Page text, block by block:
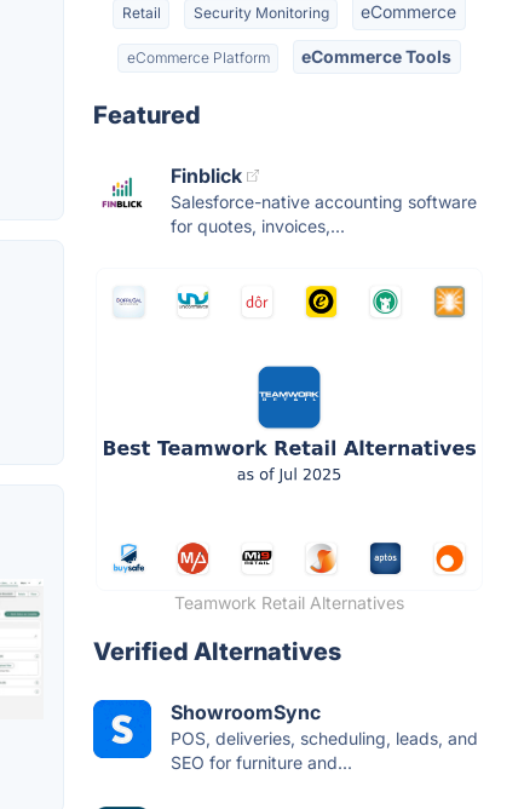
Retail Security Monitoring eCommerce
eCommerce Platform eCommerce Tools
Featured
Finblick
Salesforce-native accounting software
for quotes, invoices,...
Teamwork Retail Alternatives
Verified Alternatives
ShowroomSync
POS, deliveries, scheduling, leads, and
SEO for furniture and...